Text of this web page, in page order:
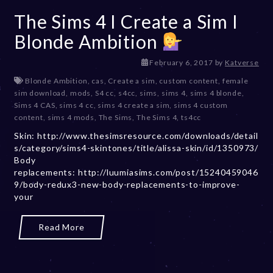
The Sims 4 I Create a Sim I
Blonde Ambition
February 6, 2017D
c
e
m
e
r
0
,
2
by Katverse
Blonde Ambition cas Create a sim custom content female
sim download
mods S4 cc, s4cc sims sims 4 sims 4 blonde
Sims 4 CAS sims 4 cc sims 4 create a sim sims 4 custom
content sims 4 mods The Sims ,The Sims 4,ts4cc
Skin: http://www.thesimsresource.com/downloads/detail
s/category/sims4-skintones/title/alissa-skin/id/1350973/
Body
replacements: http://luumiasims.com/post/15240459046
9/body-redux3-new-body-replacements-to-improve-
your
Read More